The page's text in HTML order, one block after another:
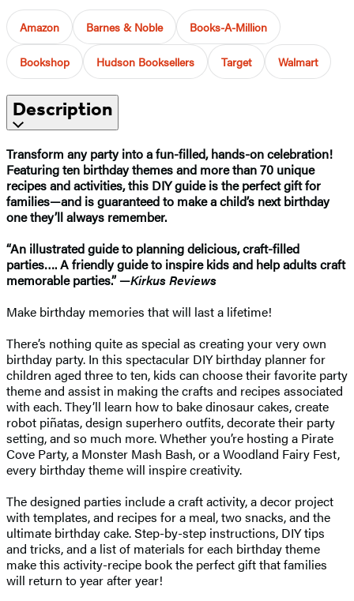
Amazon Barnes & Noble Books-A-Million
Bookshop Hudson Booksellers Target Walmart
Description
Transform any party into a fun-filled, hands-on celebration!
Featuring ten birthday themes and more than 70 unique
recipes and activities, this DIY guide is the perfect gift for
families—and is guaranteed to make a child’s next birthday
one they’ll always remember.
“An illustrated guide to planning delicious, craft-filled
parties…. A friendly guide to inspire kids and help adults craft
memorable parties.” —Kirkus Reviews
Make birthday memories that will last a lifetime!
There’s nothing quite as special as creating your very own
birthday party. In this spectacular DIY birthday planner for
children aged three to ten, kids can choose their favorite party
theme and assist in making the crafts and recipes associated
with each. They’ll learn how to bake dinosaur cakes, create
robot piñatas, design superhero outfits, decorate their party
setting, and so much more. Whether you’re hosting a Pirate
Cove Party, a Monster Mash Bash, or a Woodland Fairy Fest,
every birthday theme will inspire creativity.
The designed parties include a craft activity, a decor project
with templates, and recipes for a meal, two snacks, and the
ultimate birthday cake. Step-by-step instructions, DIY tips
and tricks, and a list of materials for each birthday theme
make this activity-recipe book the perfect gift that families
will return to year after year!